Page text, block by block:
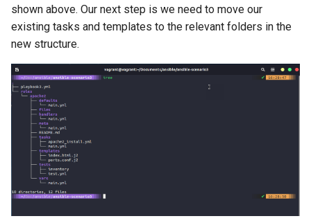
shown above. Our next step is we need to move our
existing tasks and templates to the relevant folders in the
new structure.